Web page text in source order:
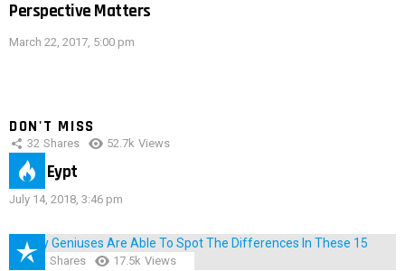
Perspective Matters
March 22, 2017, 5:00 pm
DON'T MISS
32 Shares 52.7k Views
IMAS Eypt
July 14, 2018, 3:46 pm
152 Shares 17.5k Views